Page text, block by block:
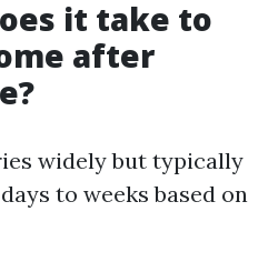
it take to
after
widely but typically
to weeks based on